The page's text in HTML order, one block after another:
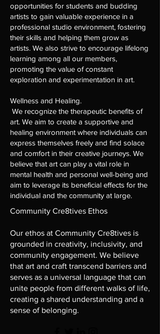
opportunities for students and budding
artists to gain valuable experience in a
professional studio environment, fostering
their skills and helping them grow as
artists. We also strive to encourage lifelong
learning among all our members,
promoting the value of constant
exploration and experimentation in art.
Wellness and Healing.
We recognize the therapeutic benefits of
art. We aim to create a supportive and
healing environment where individuals can
express themselves freely and find solace
and comfort in their creative journeys. We
believe that art can play a vital role in
mental health and personal well-being and
aim to leverage its beneficial effects for the
individual and the community at large.
Community Cre8tives Ethos
Our ethos at Community Cre8tives is
grounded in creativity, inclusivity, and
community engagement. We believe
that art and craft transcend barriers and
serves as a universal language that can
unite people from different walks of life,
creating a shared understanding and a
sense of belonging.